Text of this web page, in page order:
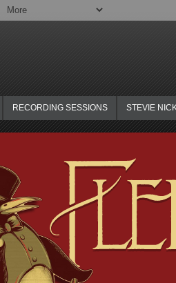
RECORDING SESSIONS STEVIE